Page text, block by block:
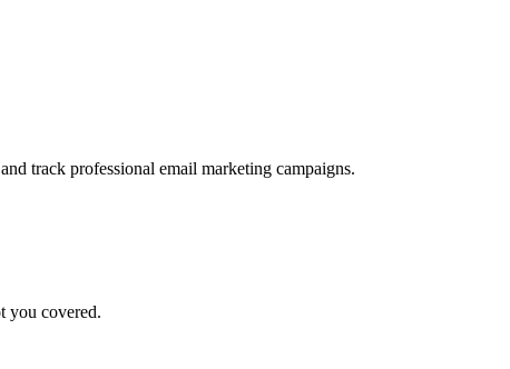
track professional email marketing campaigns.
you covered.